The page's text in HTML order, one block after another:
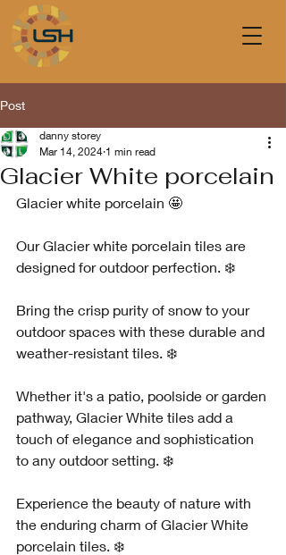
Post
Glacier White porcelain
danny storey
Mar 14, 2024 1 min read
Glacier white porcelain 🤩
Our Glacier white porcelain tiles are
designed for outdoor perfection. ❄️
Bring the crisp purity of snow to your
outdoor spaces with these durable and
weather-resistant tiles. ❄️
Whether it's a patio, poolside or garden
pathway, Glacier White tiles add a
touch of elegance and sophistication
to any outdoor setting. ❄️
Experience the beauty of nature with
the enduring charm of Glacier White
porcelain tiles. ❄️